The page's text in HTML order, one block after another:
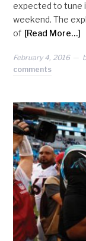
expected to tune
weekend. The
of [Read More…]
February 4, 2016
comments